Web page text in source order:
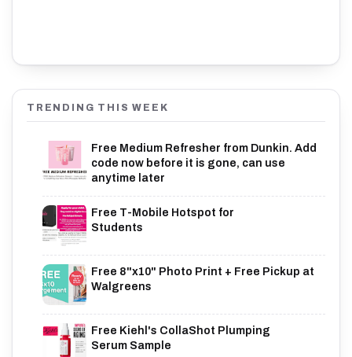
TRENDING THIS WEEK
Free Medium Refresher from Dunkin. Add
code now before it is gone, can use
anytime later
Free T-Mobile Hotspot for
Students
Free 8"x10" Photo Print + Free Pickup at
Walgreens
Free Kiehl's CollaShot Plumping
Serum Sample